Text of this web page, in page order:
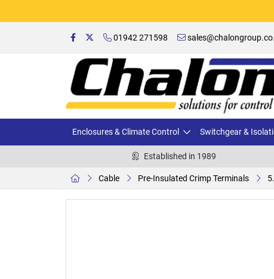
01942 271598
Enclosures & Climate Control Switchgear &
Established in 1989
Cable Pre-Insulated Crimp Terminals